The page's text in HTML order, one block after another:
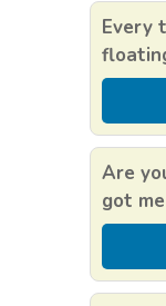
Every
Are
got